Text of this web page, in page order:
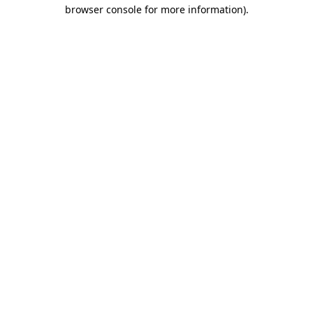
browser console for more information).